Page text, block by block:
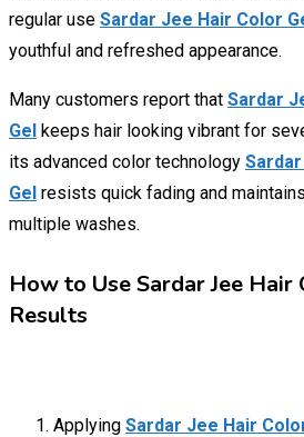
regular use Sardar Jee Hair Color
youthful and refreshed appearance.
Many customers report that Sardar
Gel keeps hair looking vibrant for
its advanced color technology
Gel resists quick fading and
multiple washes.
How to Use Sardar Jee
Results
Applying Sardar Jee Hair